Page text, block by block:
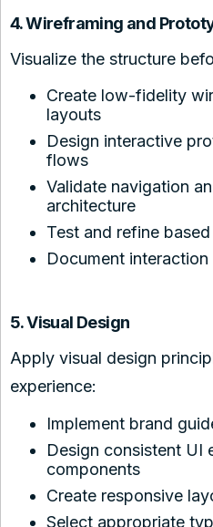
4. Wireframing and
Visualize the structure
Create low-fidelity
layouts
Design interactive
flows
Validate navigation
architecture
Test and refine
Document
5. Visual Design
Apply visual design
experience:
Implement brand
Design consistent UI
components
Create responsive
Select appropriate